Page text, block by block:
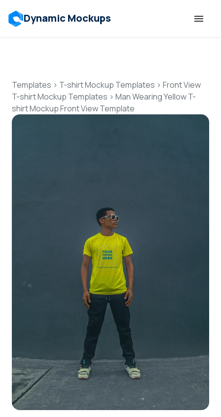
Dynamic Mockups
Features
Resources
Login
Sign Up
Templates > T-shirt Mockup Templates > Front View
T-shirt Mockup Templates > Man Wearing Yellow T-
shirt Mockup Front View Template